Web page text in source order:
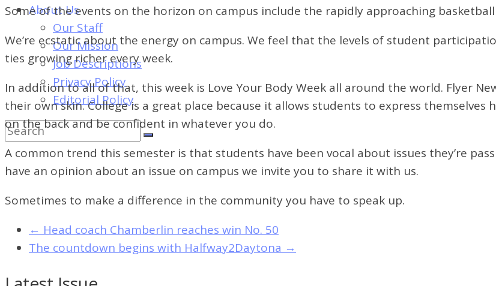
About Us
Our Staff
Our Mission
Job Descriptions
Privacy Policy
Editorial Policy
Some of the events on the horizon on campus include the rapidly approaching
We’re ecstatic about the energy on campus. We feel that the levels of student
ties growing richer every week.
In addition to all of that, this week is Love Your Body Week all around the world. Flyer
their own skin. College is a great place because it allows students to express
on the back and be confident in whatever you do.
A common trend this semester is that students have been vocal about issues they’re
have an opinion about an issue on campus we invite you to share it with us.
Sometimes to make a difference in the community you have to speak up.
← Head coach Chamberlin reaches win No. 50
The countdown begins with Halfway2Daytona →